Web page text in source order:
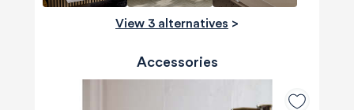
View 3 alternatives >
Accessories